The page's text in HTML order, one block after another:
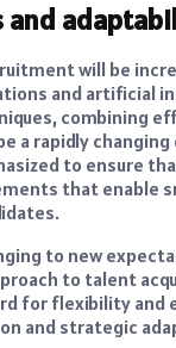
and
will be
and artificial
combining
a rapidly
to ensure
that
to new
to talent
for flexibility and
and strategic